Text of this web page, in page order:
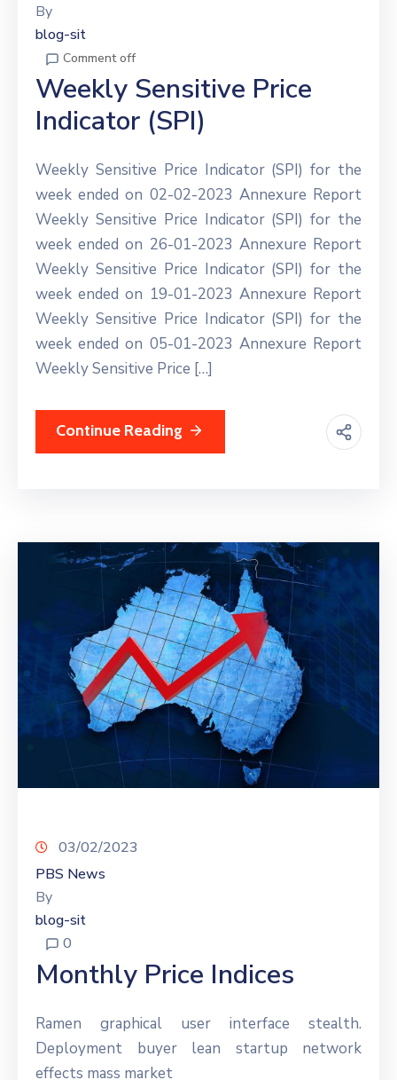
By
blog-sit
Comment off
Weekly Sensitive Price
Indicator (SPI)
Weekly Sensitive Price Indicator (SPI) for the
week ended on 02-02-2023 Annexure Report
Weekly Sensitive Price Indicator (SPI) for the
week ended on 26-01-2023 Annexure Report
Weekly Sensitive Price Indicator (SPI) for the
week ended on 19-01-2023 Annexure Report
Weekly Sensitive Price Indicator (SPI) for the
week ended on 05-01-2023 Annexure Report
Weekly Sensitive Price […]
Continue Reading
03/02/2023
PBS News
By
blog-sit
0
Monthly Price Indices
Ramen graphical user interface stealth.
Deployment buyer lean startup network
effects mass market